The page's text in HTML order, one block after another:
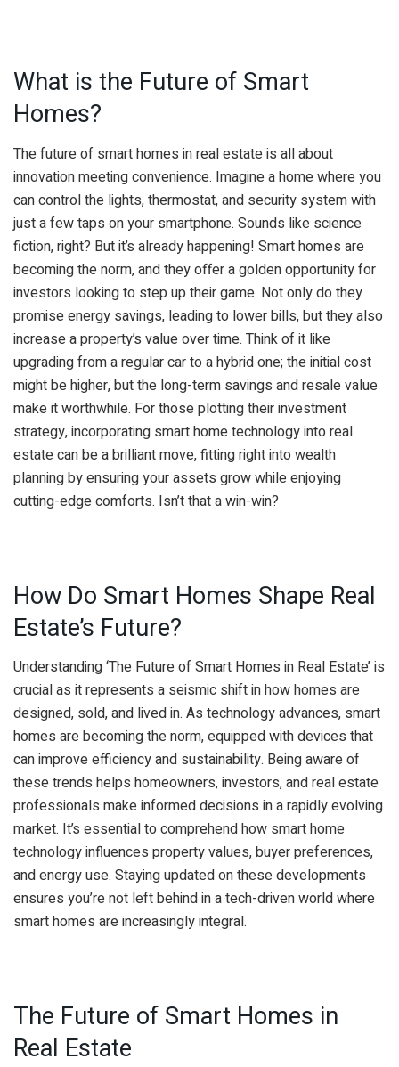
What is the Future of Smart
Homes?
The future of smart homes in real estate is all about
innovation meeting convenience. Imagine a home where you
can control the lights, thermostat, and security system with
just a few taps on your smartphone. Sounds like science
fiction, right? But it’s already happening! Smart homes are
becoming the norm, and they offer a golden opportunity for
investors looking to step up their game. Not only do they
promise energy savings, leading to lower bills, but they also
increase a property’s value over time. Think of it like
upgrading from a regular car to a hybrid one; the initial cost
might be higher, but the long-term savings and resale value
make it worthwhile. For those plotting their investment
strategy, incorporating smart home technology into real
estate can be a brilliant move, fitting right into wealth
planning by ensuring your assets grow while enjoying
cutting-edge comforts. Isn’t that a win-win?
How Do Smart Homes Shape Real
Estate’s Future?
Understanding ‘The Future of Smart Homes in Real Estate’ is
crucial as it represents a seismic shift in how homes are
designed, sold, and lived in. As technology advances, smart
homes are becoming the norm, equipped with devices that
can improve efficiency and sustainability. Being aware of
these trends helps homeowners, investors, and real estate
professionals make informed decisions in a rapidly evolving
market. It’s essential to comprehend how smart home
technology influences property values, buyer preferences,
and energy use. Staying updated on these developments
ensures you’re not left behind in a tech-driven world where
smart homes are increasingly integral.
The Future of Smart Homes in
Real Estate